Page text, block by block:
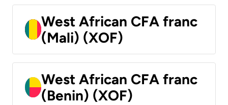
West African CFA franc
(Mali) (XOF)
West African CFA franc
(Benin) (XOF)